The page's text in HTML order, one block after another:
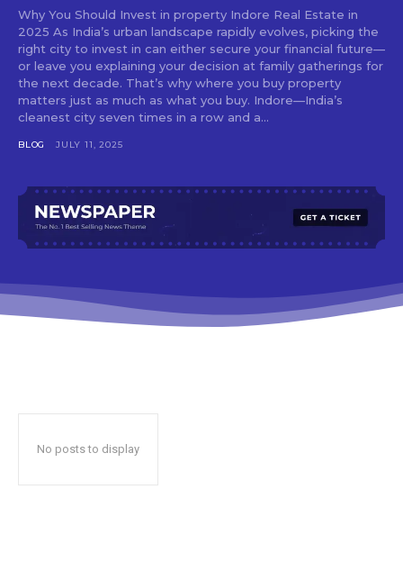
Why You Should Invest in property Indore Real Estate in
2025 As India’s urban landscape rapidly evolves, picking the
right city to invest in can either secure your financial future—
or leave you explaining your decision at family gatherings for
the next decade. That’s why where you buy property
matters just as much as what you buy. Indore—India’s
cleanest city seven times in a row and a...
BLOG JULY 11, 2025
No posts to display